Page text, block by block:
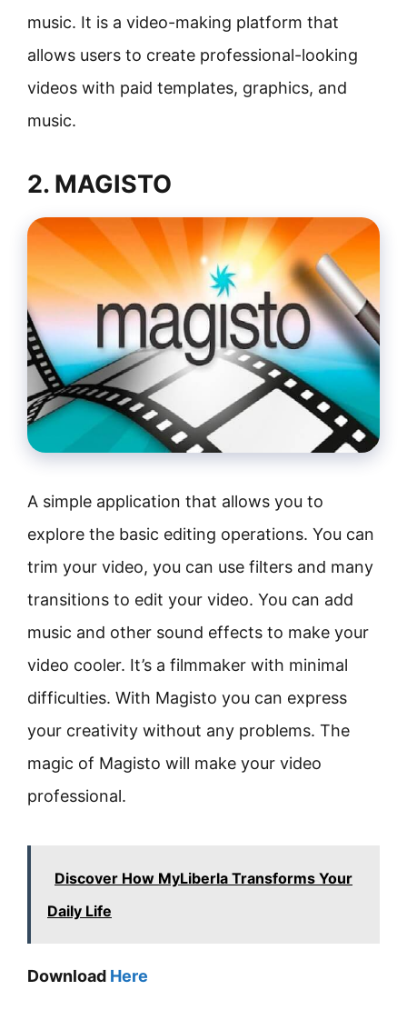
music. It is a video-making platform that
allows users to create professional-looking
videos with paid templates, graphics, and
music.
2. MAGISTO
A simple application that allows you to
explore the basic editing operations. You can
trim your video, you can use filters and many
transitions to edit your video. You can add
music and other sound effects to make your
video cooler. It’s a filmmaker with minimal
difficulties. With Magisto you can express
your creativity without any problems. The
magic of Magisto will make your video
professional.
Discover How MyLiberla Transforms Your
Daily Life
Download Here